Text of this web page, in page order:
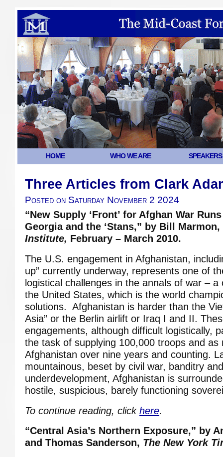
HOME WHO WE ARE SPEAKERS
Three Articles from Clark
Posted on Saturday November 2 2024
“New Supply ‘Front’ for Afghan War
Georgia and the ‘Stans,” by Bill Marmon,
Institute, February – March 2010.
The U.S. engagement in Afghanistan,
up” currently underway, represents one of
logistical challenges in the annals of war –
the United States, which is the world
solutions. Afghanistan is harder than the
Asia” or the Berlin airlift or Iraq I and II.
engagements, although difficult logistically,
the task of supplying 100,000 troops and as
Afghanistan over nine years and counting.
mountainous, beset by civil war, banditry
underdevelopment, Afghanistan is
hostile, suspicious, barely functioning
To continue reading, click here.
“Central Asia’s Northern Exposure,” by
and Thomas Sanderson, The New York